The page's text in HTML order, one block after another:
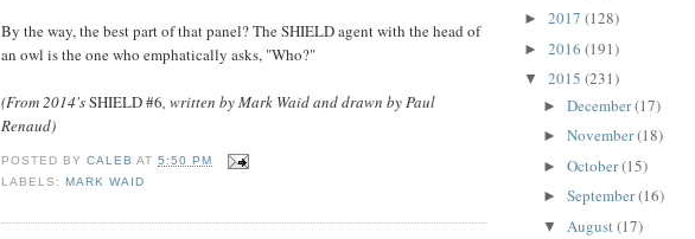
By the way, the best part of that panel? The SHIELD agent with the head of
an owl is the one who emphatically asks, "Who?"
(From 2014'sSHIELD #6, written by Mark Waid and drawn by Paul
Renaud)
POSTED BYCALEB AT5:50 PM
LABELS:MARK WAID
► 2017 (128)
► 2016 (191)
▼ 2015 (231)
► December(17)
► November(18)
► October(15)
► September(16)
▼ August(17)